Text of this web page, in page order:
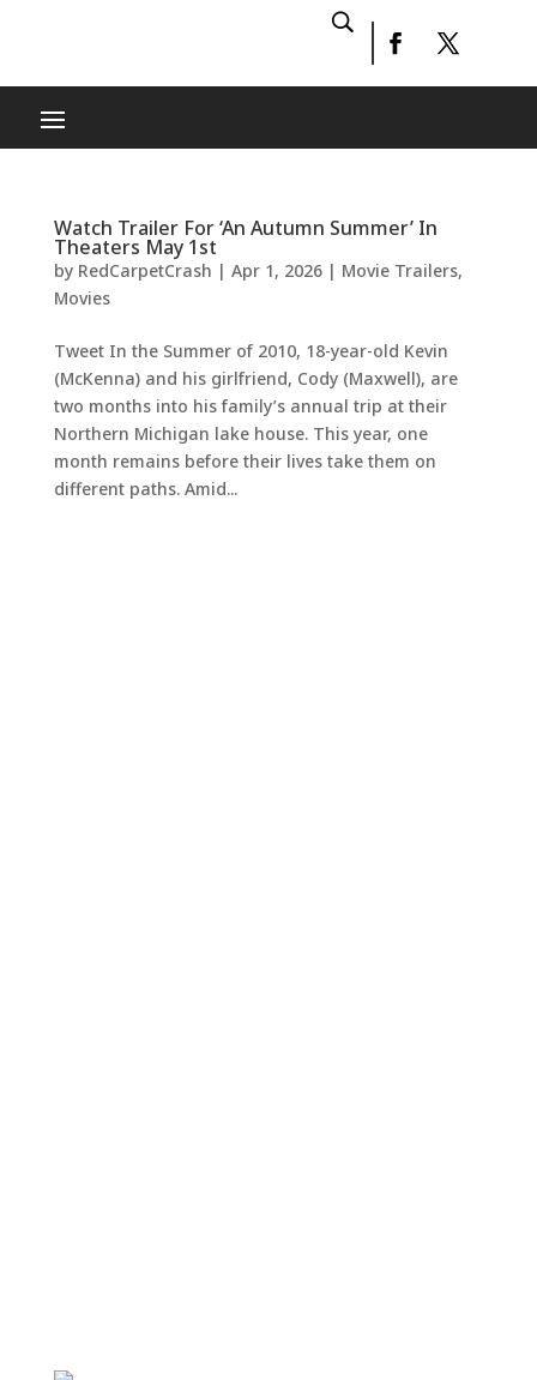
Watch Trailer For ‘An Autumn Summer’ In
Theaters May 1st
by RedCarpetCrash | Apr 1, 2026| Movie Trailers,
Movies
Tweet In the Summer of 2010, 18-year-old Kevin
(McKenna) and his girlfriend, Cody (Maxwell), are
two months into his family’s annual trip at their
Northern Michigan lake house. This year, one
month remains before their lives take them on
different paths. Amid...